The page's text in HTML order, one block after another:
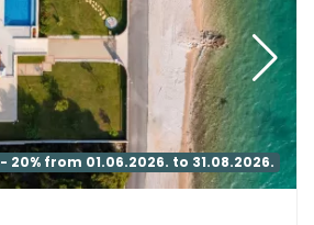
- 20% from 01.06.2026. to 31.08.2026.